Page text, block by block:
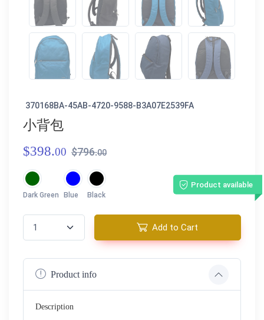
370168BA-45AB-4720-9588-B3A07E2539FA
小背包
$398.00 $796.00
Dark Green Blue Black
Product available
Add to Cart
Product info
Description